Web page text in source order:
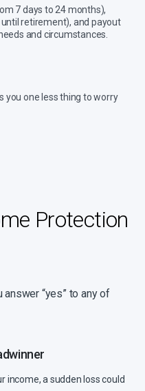
7 days to 24 months),
retirement), and payout
and circumstances.
you one less thing to worry
Protection
“yes” to any of
income, a sudden loss could